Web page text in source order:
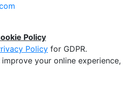
Policy
Policy for GDPR.
your online experience,